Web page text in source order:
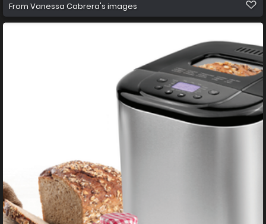
From Vanessa Cabrera's images